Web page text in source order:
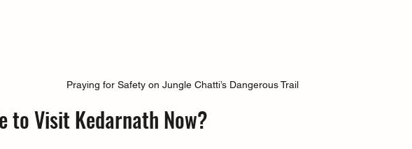
Praying for Safety on Jungle Chatti’s Dangerous Trail
Visit Kedarnath Now?